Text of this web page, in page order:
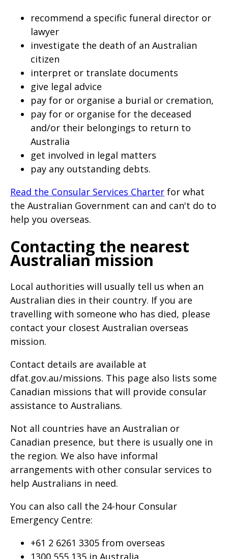
recommend a specific funeral director or
lawyer
investigate the death of an Australian
citizen
interpret or translate documents
give legal advice
pay for or organise a burial or cremation,
pay for or organise for the deceased
and/or their belongings to return to
Australia
get involved in legal matters
pay any outstanding debts.
Read the Consular Services Charter for what
the Australian Government can and can't do to
help you overseas.
Contacting the nearest
Australian mission
Local authorities will usually tell us when an
Australian dies in their country. If you are
travelling with someone who has died, please
contact your closest Australian overseas
mission.
Contact details are available at
dfat.gov.au/missions. This page also lists some
Canadian missions that will provide consular
assistance to Australians.
Not all countries have an Australian or
Canadian presence, but there is usually one in
the region. We also have informal
arrangements with other consular services to
help Australians in need.
You can also call the 24-hour Consular
Emergency Centre:
+61 2 6261 3305 from overseas
1300 555 135 in Australia